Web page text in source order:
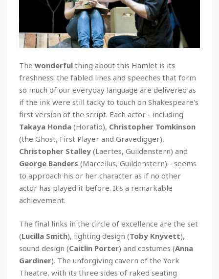
The wonderful thing about this Hamlet is its
freshness: the fabled lines and speeches that form
so much of our everyday language are delivered as
if the ink were still tacky to touch on Shakespeare's
first version of the script. Each actor - including
Takaya Honda (Horatio), Christopher Tomkinson
(the Ghost, First Player and Gravedigger),
Christopher Stalley (Laertes, Guildenstern) and
George Banders (Marcellus, Guildenstern) - seems
to approach his or her character as if no other
actor has played it before. It's a remarkable
achievement.
The final links in the circle of excellence are the set
(Lucilla Smith), lighting design (Toby Knyvett),
sound design (Caitlin Porter) and costumes (Anna
Gardiner). The unforgiving cavern of the York
Theatre, with its three sides of raked seating